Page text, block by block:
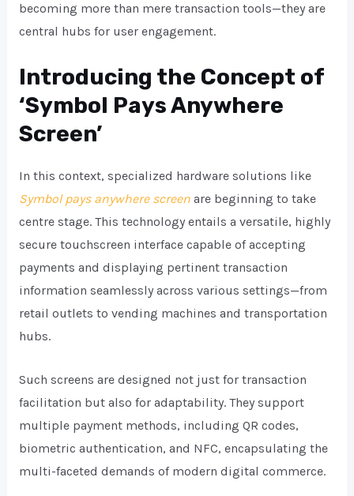
becoming more than mere transaction tools—they are
central hubs for user engagement.
Introducing the Concept of
‘Symbol Pays Anywhere
Screen’
In this context, specialized hardware solutions like
Symbol pays anywhere screenare beginning to take
centre stage. This technology entails a versatile, highly
secure touchscreen interface capable of accepting
payments and displaying pertinent transaction
information seamlessly across various settings—from
retail outlets to vending machines and transportation
hubs.
Such screens are designed not just for transaction
facilitation but also for adaptability. They support
multiple payment methods, including QR codes,
biometric authentication, and NFC, encapsulating the
multi-faceted demands of modern digital commerce.